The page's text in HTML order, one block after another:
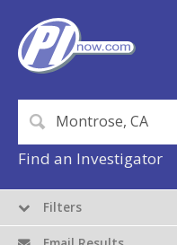
Find an Investigator
Filters